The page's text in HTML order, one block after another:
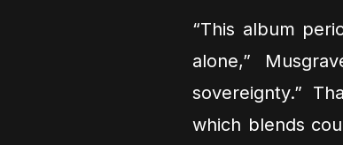
“This album
alone,”
sovereignty.”
which blends